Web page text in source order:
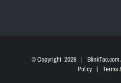
© Copyright 2026 | BlinkTac.com
Policy | Terms